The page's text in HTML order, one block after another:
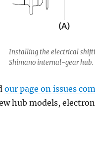
Installing the electrical
Shimano internal-gear hub.
our page on issues
hub models,